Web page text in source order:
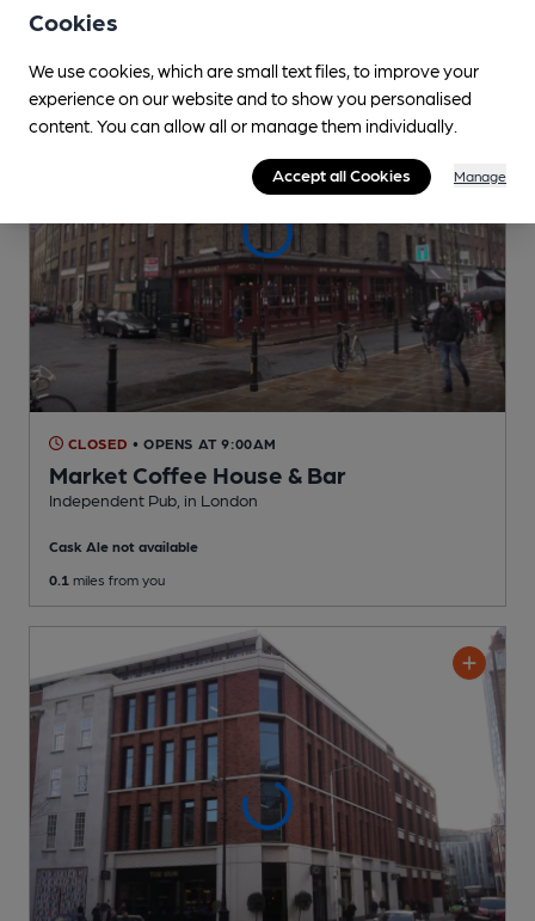
CLOSED • OPENS AT 9:00AM
Market Coffee House & Bar
Independent Pub , in London
Cask Ale not available
0.1 miles from you
Cookies
We use cookies, which are small text files, to improve your
experience on our website and to show you personalised
content. You can allow all or manage them individually.
Accept all Cookies Manage